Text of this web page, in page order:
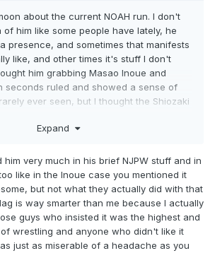
about the current NOAH run. I don't
him like some people have lately, he
presence, and sometimes that manifests
like, and other times it's stuff I don't
him grabbing Masao Inoue and
seconds ruled and showed a sense of
ever seen, but I thought the Shiozaki
it didn't earn.
whole debate has been run into the
revisiting, but he was great. The 04
of the best matches in that promotion
going to rule him out, but I'm pretty sure
wrestlers.
Expand
him very much in his brief NJPW stuff and in
like in the Inoue case you mentioned it
but not what they actually did with that
is way smarter than me because I actually
guys who insisted it was the highest and
wrestling and anyone who didn't like it
just as miserable of a headache as you